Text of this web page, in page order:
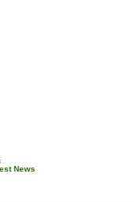
News